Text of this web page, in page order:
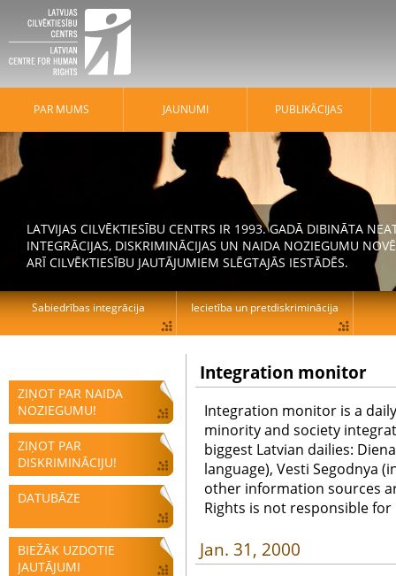
ZIŅOT PAR NAIDA
NOZIEGUMU!
ZIŅOT PAR
DISKRIMINĀCIJU!
DATUBĀZE
BIEŽĀK UZDOTIE
JAUTĀJUMI
Integration monitor
Integration monitor is a
minority and society
biggest Latvian dailies:
language), Vesti Segodnya
other information sources
Rights is not responsible
Jan. 31, 2000
PAR MUMS JAUNUMI PUBLIKĀCIJAS
LATVIJAS CILVĒKTIESĪBU CENTRS IR 1993. GADĀ DIBINĀTA
INTEGRĀCIJAS, DISKRIMINĀCIJAS UN NAIDA NOZIEGUMU
ARĪ CILVĒKTIESĪBU JAUTĀJUMIEM SLĒGTAJĀS IESTĀDĒS.
Sabiedrības integrācija Iecietība un pretdiskriminācija